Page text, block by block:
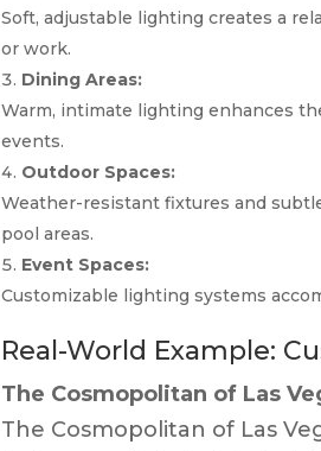
Soft, adjustable lighting creates a
or work.
Dining Areas:
Warm, intimate lighting enhances
events.
Outdoor Spaces:
Weather-resistant fixtures and
pool areas.
Event Spaces:
Customizable lighting systems
Real-World Example:
The Cosmopolitan of Las
The Cosmopolitan of Las